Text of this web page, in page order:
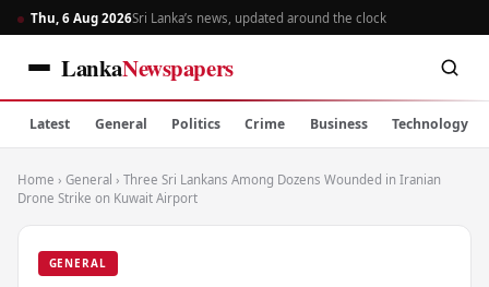
Thu, 6 Aug 2026Sri Lanka’s news, updated around the clock
LankaNewspapers
Latest General Politics Crime Business Technology
Home › General › Three Sri Lankans Among Dozens Wounded in Iranian
Drone Strike on Kuwait Airport
GENERAL